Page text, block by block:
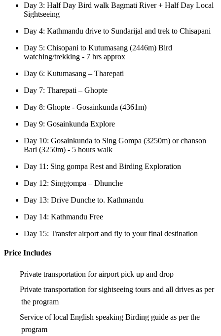
Day 3: Half Day Bird walk Bagmati River + Half Day Local
Sightseeing
Day 4: Kathmandu drive to Sundarijal and trek to Chisapani
Day 5: Chisopani to Kutumasang (2446m) Bird
watching/trekking - 7 hrs approx
Day 6: Kutumasang – Tharepati
Day 7: Tharepati – Ghopte
Day 8: Ghopte - Gosainkunda (4361m)
Day 9: Gosainkunda Explore
Day 10: Gosainkunda to Sing Gompa (3250m) or chanson
Bari (3250m) - 5 hours walk
Day 11: Sing gompa Rest and Birding Exploration
Day 12: Singgompa – Dhunche
Day 13: Drive Dunche to. Kathmandu
Day 14: Kathmandu Free
Day 15: Transfer airport and fly to your final destination
Price Includes
Private transportation for airport pick up and drop
Private transportation for sightseeing tours and all drives as per
the program
Service of local English speaking Birding guide as per the
program